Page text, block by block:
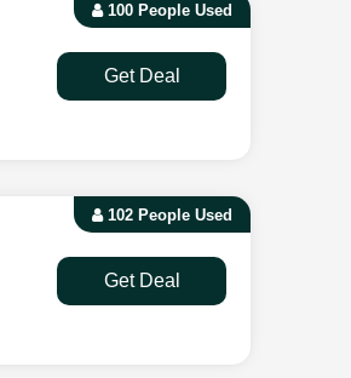
100 People Used
Get Deal
102 People Used
Get Deal